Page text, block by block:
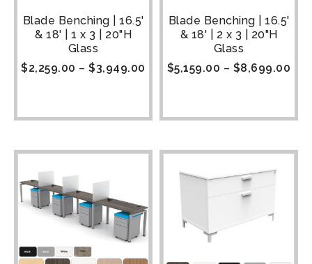
Blade Benching | 16.5'
& 18' | 1 x 3 | 20"H
Glass
$2,259.00 – $3,949.00
Blade Benching | 16.5'
& 18' | 2 x 3 | 20"H
Glass
$5,159.00 – $8,699.00